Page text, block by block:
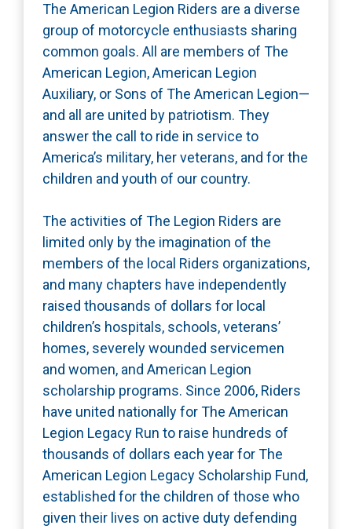
The American Legion Riders are a diverse
group of motorcycle enthusiasts sharing
common goals. All are members of The
American Legion, American Legion
Auxiliary, or Sons of The American Legion—
and all are united by patriotism. They
answer the call to ride in service to
America’s military, her veterans, and for the
children and youth of our country.
The activities of The Legion Riders are
limited only by the imagination of the
members of the local Riders organizations,
and many chapters have independently
raised thousands of dollars for local
children’s hospitals, schools, veterans’
homes, severely wounded servicemen
and women, and American Legion
scholarship programs. Since 2006, Riders
have united nationally for The American
Legion Legacy Run to raise hundreds of
thousands of dollars each year for The
American Legion Legacy Scholarship Fund,
established for the children of those who
given their lives on active duty defending